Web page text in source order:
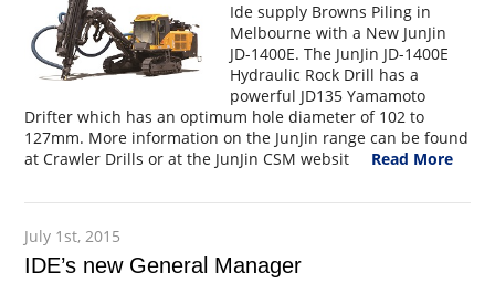
Ide supply Browns Piling in
Melbourne with a New JunJin
JD-1400E. The JunJin JD-1400E
Hydraulic Rock Drill has a
powerful JD135 Yamamoto
Drifter which has an optimum hole diameter of 102 to
127mm. More information on the JunJin range can be found
at Crawler Drills or at the JunJin CSM websit Read More
July 1st, 2015
IDE’s new General Manager